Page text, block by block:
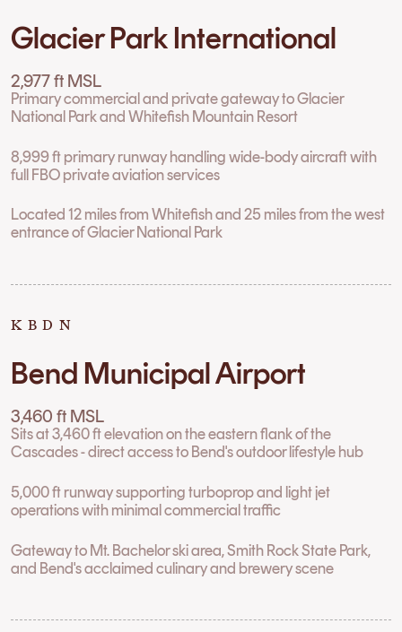
Glacier Park International
2,977 ft MSL
Primary commercial and private gateway to Glacier
National Park and Whitefish Mountain Resort
8,999 ft primary runway handling wide-body aircraft with
full FBO private aviation services
Located 12 miles from Whitefish and 25 miles from the west
entrance of Glacier National Park
KBDN
Bend Municipal Airport
3,460 ft MSL
Sits at 3,460 ft elevation on the eastern flank of the
Cascades - direct access to Bend's outdoor lifestyle hub
5,000 ft runway supporting turboprop and light jet
operations with minimal commercial traffic
Gateway to Mt. Bachelor ski area, Smith Rock State Park,
and Bend's acclaimed culinary and brewery scene